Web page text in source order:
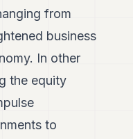
from
business
In other
the equity
to